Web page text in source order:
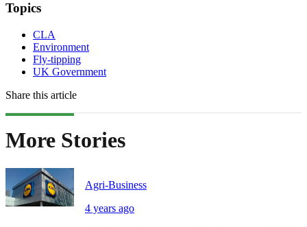
Topics
CLA
Environment
Fly-tipping
UK Government
Share this article
More Stories
Agri-Business
4 years ago